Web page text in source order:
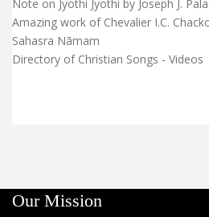
Note on Jyothi Jyothi by Joseph J.
Amazing work of Chevalier I.C.
Sahasra Nāmam
Directory of Christian Songs - Videos
Our Mission